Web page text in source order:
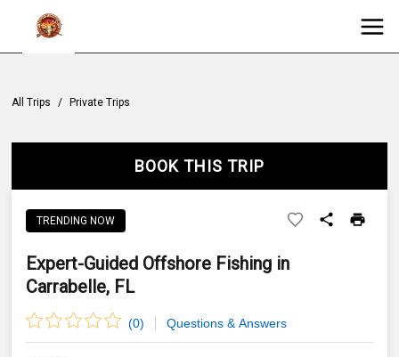
All Trips / Private Trips
BOOK THIS TRIP
TRENDING NOW
Expert-Guided Offshore Fishing in
Carrabelle, FL
(0) Questions & Answers